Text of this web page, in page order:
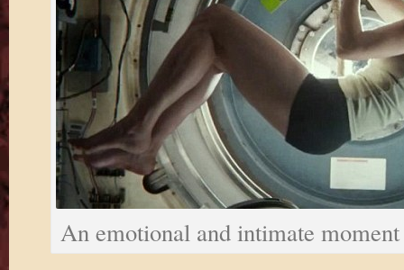
An emotional and intimate moment